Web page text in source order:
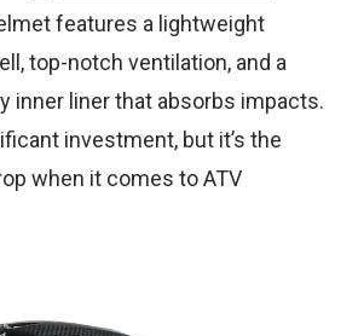
features a lightweight
top-notch ventilation, and a
inner liner that absorbs impacts.
investment, but it’s the
when it comes to ATV